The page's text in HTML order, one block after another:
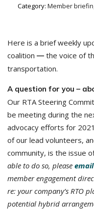
Category: Member
Here is a brief weekly
coalition — the voice of
transportation.
A question for you –
Our RTA Steering
be meeting during the
advocacy efforts for
of our lead volunteers,
community, is the issue
able to do so, please
member engagement
re: your company’s RTO
potential hybrid